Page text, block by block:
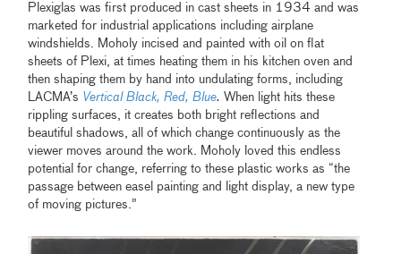
Plexiglas was first produced in cast sheets in 1934 and was
marketed for industrial applications including airplane
windshields. Moholy incised and painted with oil on flat
sheets of Plexi, at times heating them in his kitchen oven and
then shaping them by hand into undulating forms, including
LACMA’s Vertical Black, Red, Blue. When light hits these
rippling surfaces, it creates both bright reflections and
beautiful shadows, all of which change continuously as the
viewer moves around the work. Moholy loved this endless
potential for change, referring to these plastic works as “the
passage between easel painting and light display, a new type
of moving pictures.”